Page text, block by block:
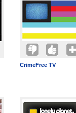
CrimeFree TV